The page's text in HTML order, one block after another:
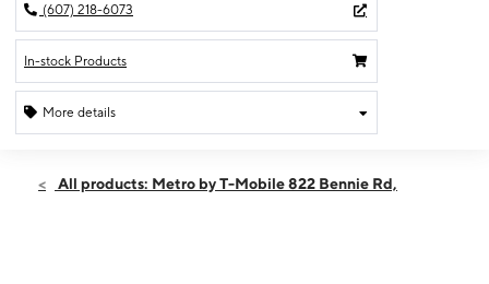
(607) 218-6073
In-stock Products
More details
Sun:11:00 am - 5:00 pm
All products: Metro by T-Mobile 822 Bennie Rd,